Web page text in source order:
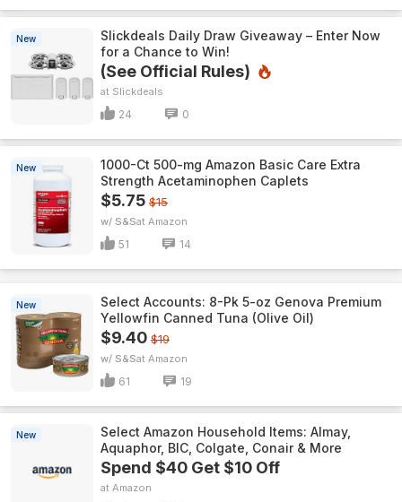
New
Slickdeals Daily Draw Giveaway – Enter Now
for a Chance to Win!
(See Official Rules)
Slickdeals
24 0
New
1000-Ct 500-mg Amazon Basic Care Extra
Strength Acetaminophen Caplets
$5.75 $15
w/ S&S Amazon
51 14
New
Select Accounts: 8-Pk 5-oz Genova Premium
Yellowfin Canned Tuna (Olive Oil)
$9.40 $19
w/ S&S Amazon
61 19
New
Select Amazon Household Items: Almay,
Aquaphor, BIC, Colgate, Conair & More
Spend $40 Get $10 Off
Amazon